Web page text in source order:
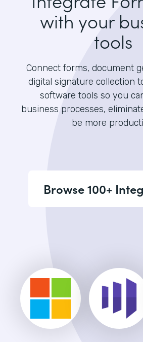
with your
tools
Connect forms, document
digital signature collection
software tools so you
business processes,
be more
Browse 100+